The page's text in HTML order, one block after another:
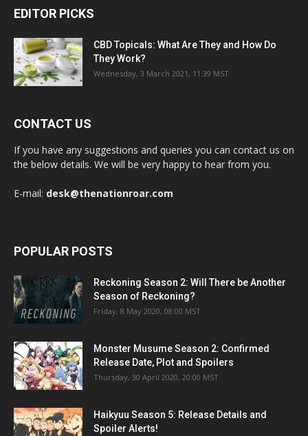
EDITOR PICKS
CBD Topicals: What Are They and How Do
They Work?
Wednesday, 3 March 2021, 11:39 MST
CONTACT US
If you have any suggestions and queries you can contact us on
the below details. We will be very happy to hear from you.
E-mail: desk@thenationroar.com
POPULAR POSTS
Reckoning Season 2: Will There be Another
Season of Reckoning?
Friday, 8 May 2020, 08:00 MST
Monster Musume Season 2: Confirmed
Release Date, Plot and Spoilers
Thursday, 30 April 2020, 20:00 MST
Haikyuu Season 5: Release Details and
Spoiler Alerts!